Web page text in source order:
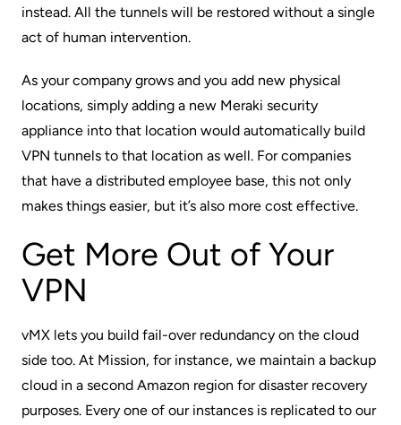
instead. All the tunnels will be restored without a single
act of human intervention.
As your company grows and you add new physical
locations, simply adding a new Meraki security
appliance into that location would automatically build
VPN tunnels to that location as well. For companies
that have a distributed employee base, this not only
makes things easier, but it’s also more cost effective.
Get More Out of Your
VPN
vMX lets you build fail-over redundancy on the cloud
side too. At Mission, for instance, we maintain a backup
cloud in a second Amazon region for disaster recovery
purposes. Every one of our instances is replicated to our